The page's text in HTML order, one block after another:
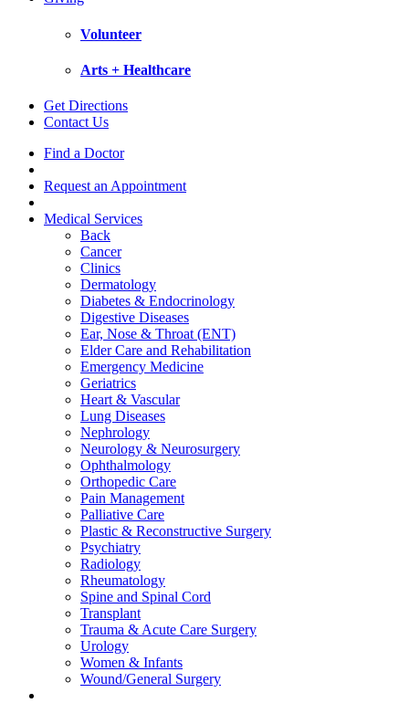
Volunteer
Arts + Healthcare
Get Directions
Contact Us
Find a Doctor
Request an Appointment
Medical Services
Back
Cancer
Clinics
Dermatology
Diabetes & Endocrinology
Digestive Diseases
Ear, Nose & Throat (ENT)
Elder Care and Rehabilitation
Emergency Medicine
Geriatrics
Heart & Vascular
Lung Diseases
Nephrology
Neurology & Neurosurgery
Ophthalmology
Orthopedic Care
Pain Management
Palliative Care
Plastic & Reconstructive Surgery
Psychiatry
Radiology
Rheumatology
Spine and Spinal Cord
Transplant
Trauma & Acute Care Surgery
Urology
Women & Infants
Wound/General Surgery